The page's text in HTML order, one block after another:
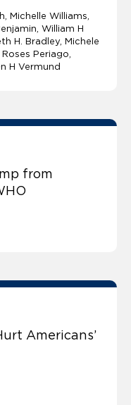
Michelle Williams,
William H
H. Bradley, Michele
Periago,
H Vermund
from
Americans’